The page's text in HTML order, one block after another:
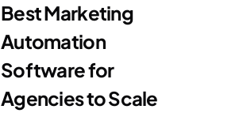
Best Marketing
Automation
Software for
Agencies to Scale